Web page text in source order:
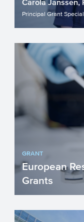
Carola Janssen,
Principal Grant
GRANT
European
Grants